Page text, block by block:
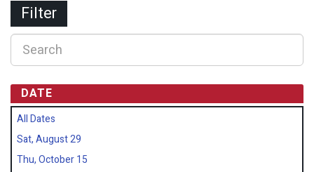
Filter
DATE
All Dates
Sat, August 29
Thu, October 15